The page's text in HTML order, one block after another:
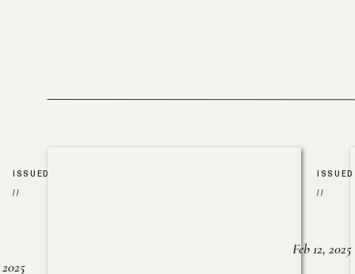
ISSUED
//
ISSUED
//
Feb 12, 2025